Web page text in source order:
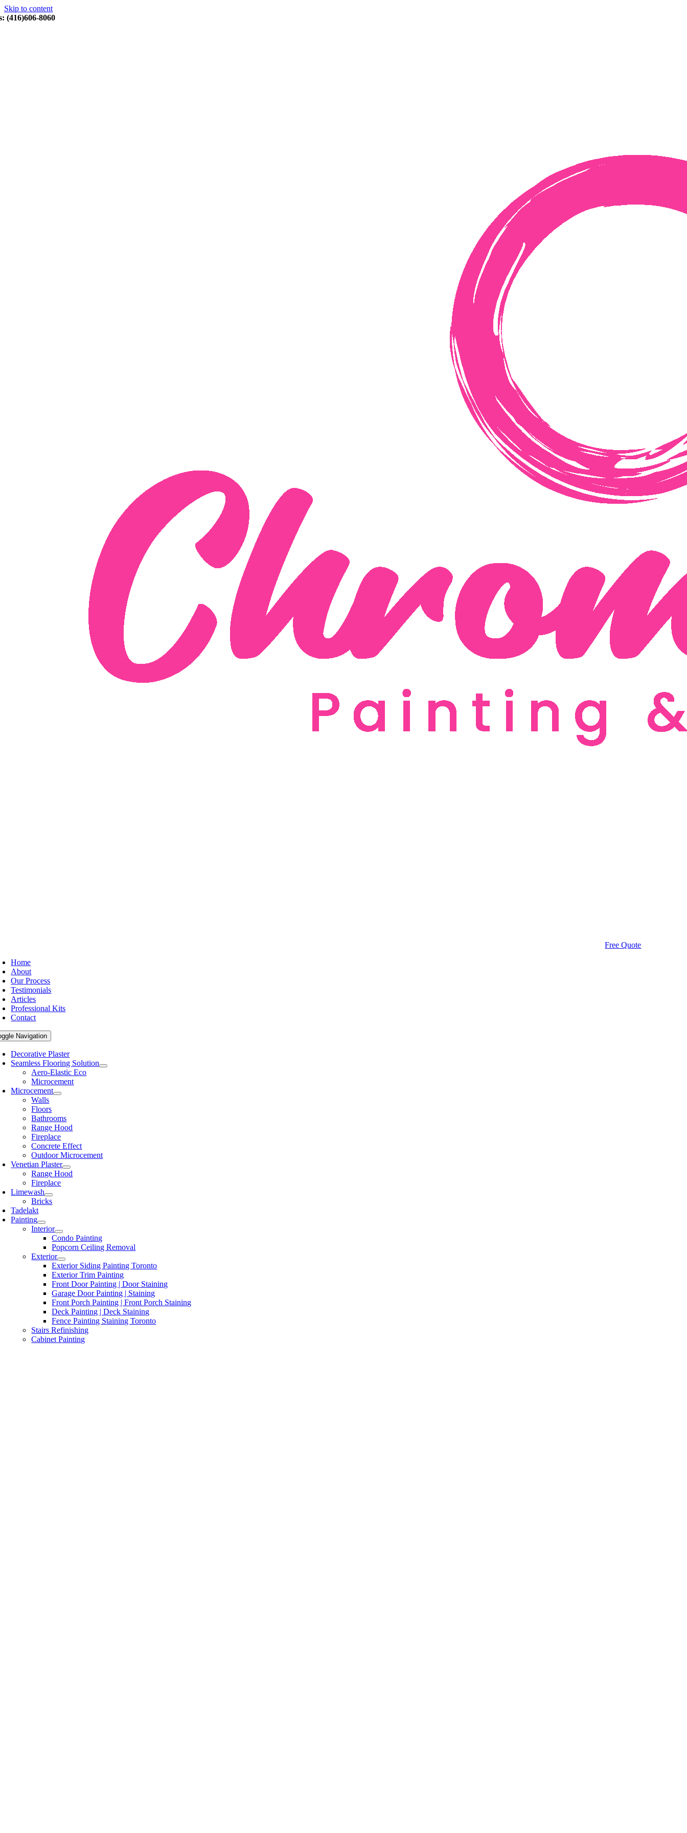
Skip to content
(416)606-8060
Free Quote
Home
About
Our Process
Testimonials
Articles
Professional Kits
Contact
Navigation
Decorative Plaster
Seamless Flooring Solution
Aero-Elastic Eco
Microcement
Microcement
Walls
Floors
Bathrooms
Range Hood
Fireplace
Concrete Effect
Outdoor Microcement
Venetian Plaster
Range Hood
Fireplace
Limewash
Bricks
Tadelakt
Painting
Interior
Condo Painting
Popcorn Ceiling Removal
Exterior
Exterior Siding Painting Toronto
Exterior Trim Painting
Front Door Painting | Door Staining
Garage Door Painting | Staining
Front Porch Painting | Front Porch Staining
Deck Painting | Deck Staining
Fence Painting Staining Toronto
Stairs Refinishing
Cabinet Painting